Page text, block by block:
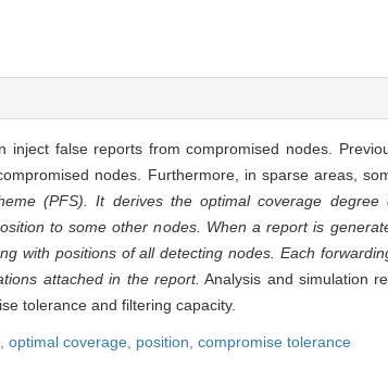
inject false reports from compromised nodes.
nodes. Furthermore, in sparse areas,
(PFS). It derives the optimal coverage
to some other nodes. When a report is
with positions of all detecting nodes. Each
attached in the report. Analysis and simulation
tolerance and filtering capacity.
optimal coverage, position, compromise tolerance